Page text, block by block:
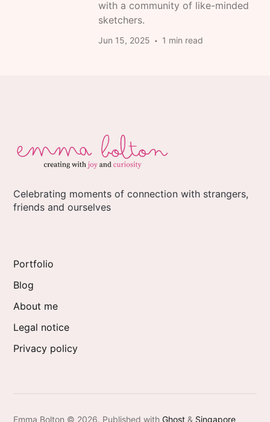
with a community of like-minded
sketchers.
Jun 15, 2025 1 min read
Celebrating moments of connection with strangers,
friends and ourselves
Portfolio
Blog
About me
Legal notice
Privacy policy
Emma Bolton © 2026. Published withGhost & Singapore